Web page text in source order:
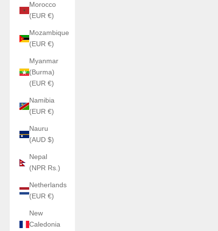
Morocco
(EUR €)
Mozambique
(EUR €)
Myanmar
(Burma)
(EUR €)
Namibia
(EUR €)
Nauru
(AUD $)
Nepal
(NPR Rs.)
Netherlands
(EUR €)
New
Caledonia